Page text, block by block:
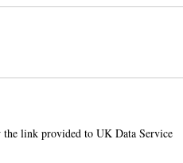
the link provided to UK Data Service